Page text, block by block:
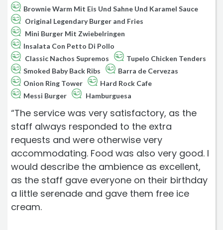
Brownie Warm Mit Eis Und Sahne Und Karamel Sauce
Original Legendary Burger and Fries
Mini Burger Mit Zwiebelringen
Insalata Con Petto Di Pollo
Classic Nachos Supremos
Tupelo Chicken Tenders
Smoked Baby Back Ribs
Barra de Cervezas
Onion Ring Tower
Hard Rock Cafe
Messi Burger
Hamburguesa
“The service was very satisfactory, as the
staff always responded to the extra
requests and were otherwise very
accommodating. Food was also very good. I
would describe the ambience as excellent,
as the staff gave everyone on their birthday
a little serenade and gave them free ice
cream.